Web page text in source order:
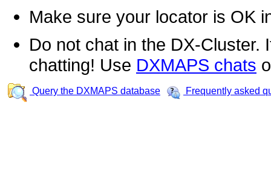
Make sure your locator is OK
Do not chat in the DX-Cluster.
chatting! Use DXMAPS chats
Query the DXMAPS database Frequently asked